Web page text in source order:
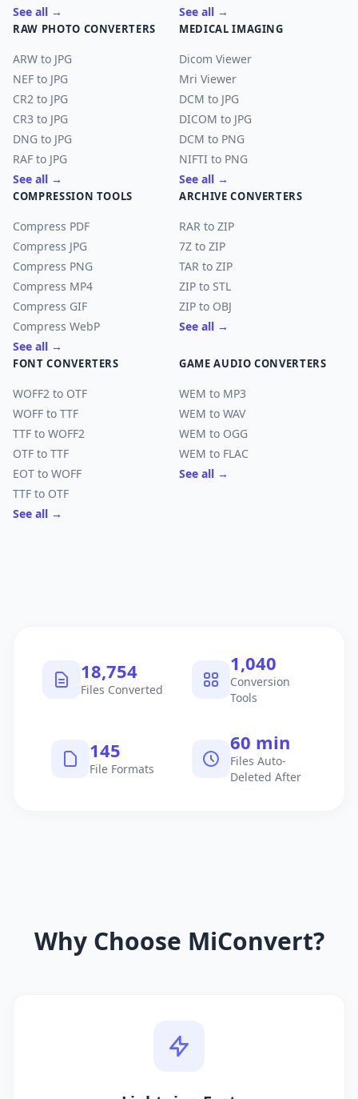
See all →
See all →
RAW PHOTO CONVERTERS
ARW to JPG
NEF to JPG
CR2 to JPG
CR3 to JPG
DNG to JPG
RAF to JPG
See all →
MEDICAL IMAGING
Dicom Viewer
Mri Viewer
DCM to JPG
DICOM to JPG
DCM to PNG
NIFTI to PNG
See all →
COMPRESSION TOOLS
Compress PDF
Compress JPG
Compress PNG
Compress MP4
Compress GIF
Compress WebP
See all →
ARCHIVE CONVERTERS
RAR to ZIP
7Z to ZIP
TAR to ZIP
ZIP to STL
ZIP to OBJ
See all →
FONT CONVERTERS
WOFF2 to OTF
WOFF to TTF
TTF to WOFF2
OTF to TTF
EOT to WOFF
TTF to OTF
See all →
GAME AUDIO CONVERTERS
WEM to MP3
WEM to WAV
WEM to OGG
WEM to FLAC
See all →
18,754
Files Converted
1,040
Conversion
Tools
145
File Formats
60 min
Files Auto-
Deleted After
Why Choose MiConvert?